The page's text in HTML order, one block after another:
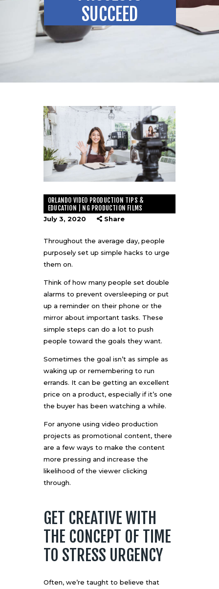
SUCCEED
ORLANDO VIDEO PRODUCTION TIPS &
EDUCATION | NG PRODUCTION FILMS
July 3, 2020
Share
Throughout the average day, people
purposely set up simple hacks to urge
them on.
Think of how many people set double
alarms to prevent oversleeping or put
up a reminder on their phone or the
mirror about important tasks. These
simple steps can do a lot to push
people toward the goals they want.
Sometimes the goal isn’t as simple as
waking up or remembering to run
errands. It can be getting an excellent
price on a product, especially if it’s one
the buyer has been watching a while.
For anyone using video production
projects as promotional content, there
are a few ways to make the content
more pressing and increase the
likelihood of the viewer clicking
through.
GET CREATIVE WITH
THE CONCEPT OF TIME
TO STRESS URGENCY
Often, we’re taught to believe that